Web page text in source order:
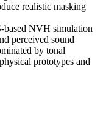
realistic masking
NVH simulation
perceived sound
by tonal
prototypes and